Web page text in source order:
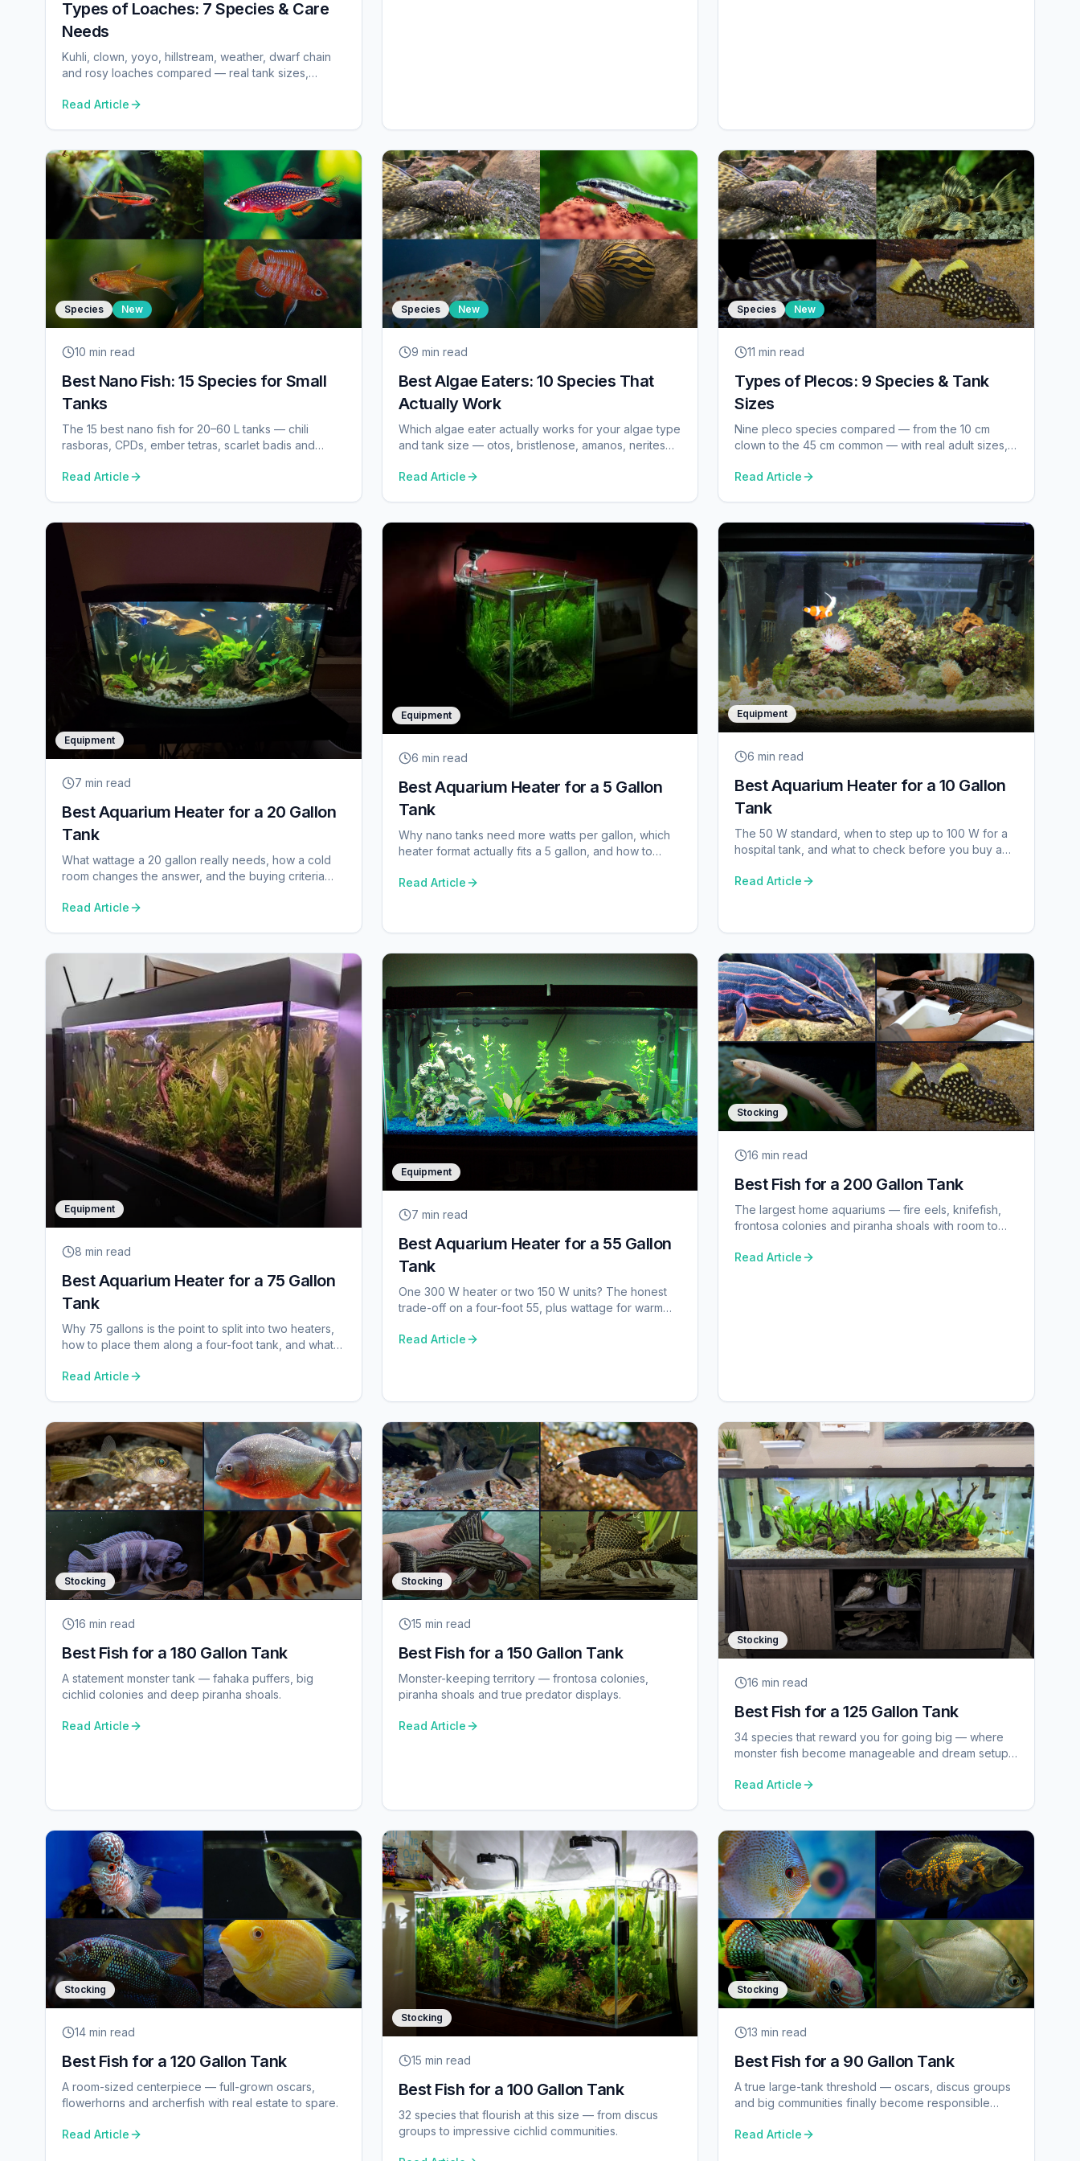
Types of Loaches: 7 Species & Care
Needs
Kuhli, clown, yoyo, hillstream, weather, dwarf chain
and rosy loaches compared — real tank sizes,
database.
Read Article
Species New
10 min read
Best Nano Fish: 15 Species for Small
Tanks
The 15 best nano fish for 20–60 L tanks — chili
rasboras, CPDs, ember tetras, scarlet badis and
Read Article
Species New
9 min read
Best Algae Eaters: 10 Species That
Actually Work
Which algae eater actually works for your algae type
and tank size — otos, bristlenose, amanos, nerites
Read Article
Species New
11 min read
Types of Plecos: 9 Species & Tank
Sizes
Nine pleco species compared — from the 10 cm
clown to the 45 cm common — with real adult sizes,
Read Article
Equipment
7 min read
Best Aquarium Heater for a 20 Gallon
Tank
What wattage a 20 gallon really needs, how a cold
room changes the answer, and the buying criteria
Read Article
Equipment
6 min read
Best Aquarium Heater for a 5 Gallon
Tank
Why nano tanks need more watts per gallon, which
heater format actually fits a 5 gallon, and how to
Read Article
Equipment
6 min read
Best Aquarium Heater for a 10 Gallon
Tank
The 50 W standard, when to step up to 100 W for a
hospital tank, and what to check before you buy a
Read Article
Equipment
8 min read
Best Aquarium Heater for a 75 Gallon
Tank
Why 75 gallons is the point to split into two heaters,
how to place them along a four-foot tank, and what
Read Article
Equipment
7 min read
Best Aquarium Heater for a 55 Gallon
Tank
One 300 W heater or two 150 W units? The honest
trade-off on a four-foot 55, plus wattage for warm
Read Article
Stocking
16 min read
Best Fish for a 200 Gallon Tank
The largest home aquariums — fire eels, knifefish,
frontosa colonies and piranha shoals with room to
Read Article
Stocking
16 min read
Best Fish for a 180 Gallon Tank
A statement monster tank — fahaka puffers, big
cichlid colonies and deep piranha shoals.
Read Article
Stocking
15 min read
Best Fish for a 150 Gallon Tank
Monster-keeping territory — frontosa colonies,
piranha shoals and true predator displays.
Read Article
Stocking
16 min read
Best Fish for a 125 Gallon Tank
34 species that reward you for going big — where
monster fish become manageable and dream setups
Read Article
Stocking
14 min read
Best Fish for a 120 Gallon Tank
A room-sized centerpiece — full-grown oscars,
flowerhorns and archerfish with real estate to spare.
Read Article
Stocking
15 min read
Best Fish for a 100 Gallon Tank
32 species that flourish at this size — from discus
groups to impressive cichlid communities.
Stocking
13 min read
Best Fish for a 90 Gallon Tank
A true large-tank threshold — oscars, discus groups
and big communities finally become responsible
Read Article